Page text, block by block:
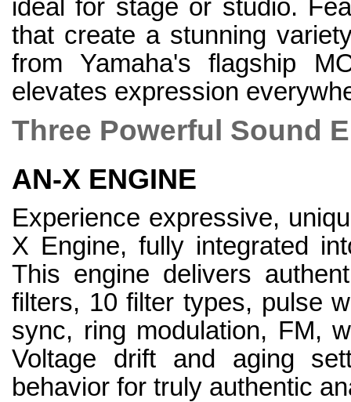
ideal for stage or studio.
that create a stunning
from Yamaha's flagship
elevates expression
Three Powerful Sound
AN-X ENGINE
Experience expressive,
X Engine, fully integrated
This engine delivers
filters, 10 filter types, pulse
sync, ring modulation, FM,
Voltage drift and aging
behavior for truly authentic